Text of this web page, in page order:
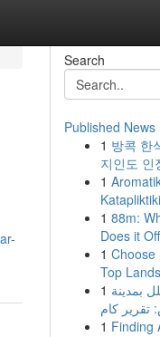
Search
Published News
1 방콕 한
지인도 인
1
1 88m:
Does it
1 Choose
Top
1 بمدينة
1 Finding